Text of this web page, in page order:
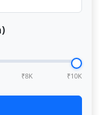
₹8K ₹10K